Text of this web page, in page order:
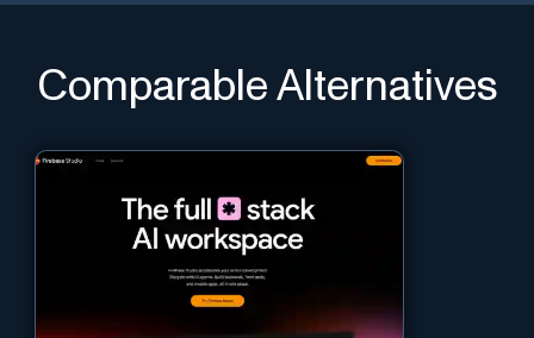
Comparable Alternatives